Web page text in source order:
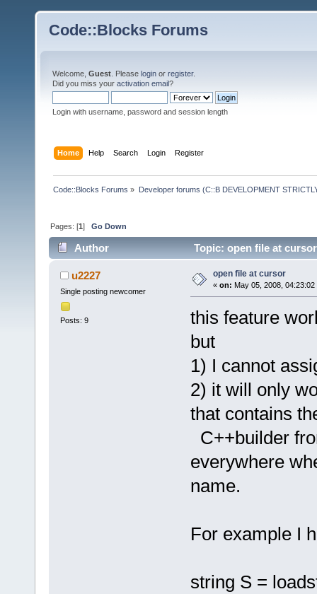
Code::Blocks Forums
Welcome, Guest . Please login or register.
Did you miss your activation email?
Login with username, password and session length
Home Help Search Login Register
Code::Blocks Forums » Developer forums (C::B DEVELOPMENT
Pages: [1]Go Down
Author Topic: open file at
u2227
Single posting newcomer
Posts: 9
open file at cursor
« on: May 05, 2008, 04:23:02
this feature
but
1) I cannot
2) it will only
that contains
C++builder
everywhere
name.
For example I
string S =